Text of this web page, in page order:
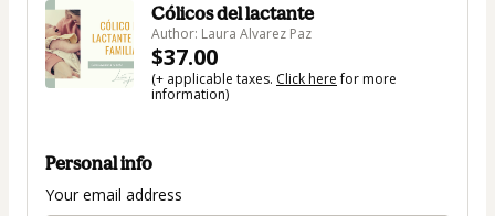
Cólicos del lactante
Author: Laura Alvarez Paz
$37.00
(+ applicable taxes. Click herefor more
information)
Personal info
Your email address